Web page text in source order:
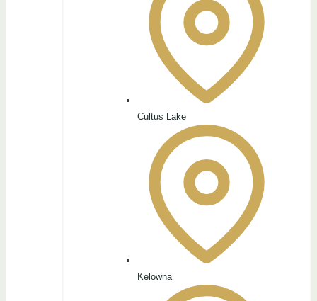
Cultus Lake
Kelowna